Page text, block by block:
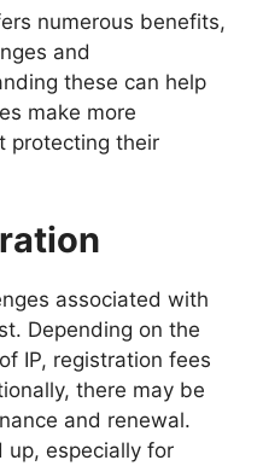
numerous benefits,
and
these can help
make more
protecting their
associated with
Depending on the
IP, registration fees
there may be
and renewal.
up, especially for